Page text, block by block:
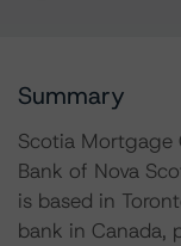
Summary
Scotia Mortgage
Bank of Nova
is based in
bank in Canada,